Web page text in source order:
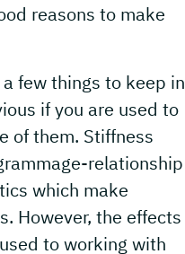
reasons to make
few things to keep in
if you are used to
of them. Stiffness
relationship
which make
However, the effects
to working with